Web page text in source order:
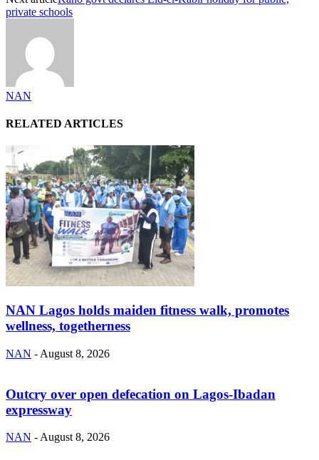
private schools
NAN
RELATED ARTICLES
NAN Lagos holds maiden fitness walk, promotes
wellness, togetherness
NAN - August 8, 2026
Outcry over open defecation on Lagos-Ibadan
expressway
NAN - August 8, 2026